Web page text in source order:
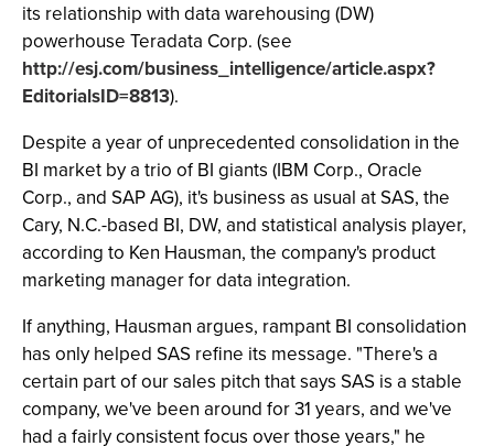
its relationship with data warehousing (DW)
powerhouse Teradata Corp. (see
http://esj.com/business_intelligence/article.aspx?
EditorialsID=8813).
Despite a year of unprecedented consolidation in the
BI market by a trio of BI giants (IBM Corp., Oracle
Corp., and SAP AG), it's business as usual at SAS, the
Cary, N.C.-based BI, DW, and statistical analysis player,
according to Ken Hausman, the company's product
marketing manager for data integration.
If anything, Hausman argues, rampant BI consolidation
has only helped SAS refine its message. "There's a
certain part of our sales pitch that says SAS is a stable
company, we've been around for 31 years, and we've
had a fairly consistent focus over those years," he